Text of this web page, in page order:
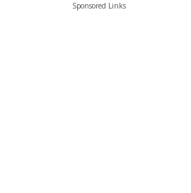
Sponsored Links